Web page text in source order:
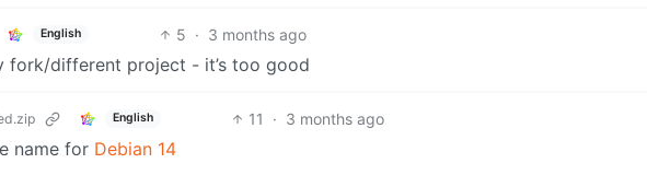
English 5 · 3 months ago
fork/different project - it’s too good
English 11 · 3 months ago
name for Debian 14